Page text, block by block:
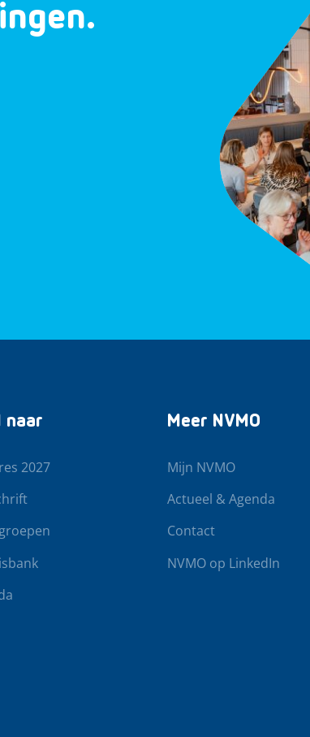
naar
2027
Meer NVMO
Mijn NVMO
Actueel & Agenda
Contact
NVMO op LinkedIn